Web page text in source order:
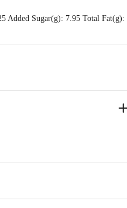
Added Sugar(g): 7.95 Total Fat(g):
package received at delivery